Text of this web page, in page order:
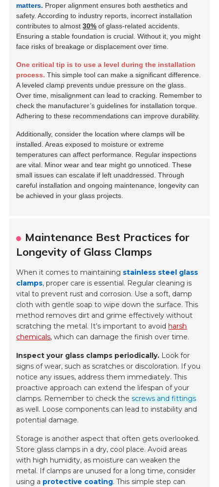
matters. Proper alignment ensures both aesthetics and
safety. According to industry reports, incorrect installation
contributes to almost30% of glass-related accidents.
Ensuring astable foundation is crucial. Without it, you might
face risks of breakage or displacement over time.
One critical tip is to use a level during the installation
process. This simple tool can make a significant difference.
A leveled clamp prevents undue pressure on the glass.
Over time, misalignment can lead to cracking. Remember to
check the manufacturer’s guidelines for installation torque.
Adhering to these recommendations can improve durability.
Additionally, consider the location where clamps will be
installed. Areas exposed to moisture or extreme
temperatures can affect performance. Regular inspections
are vital. Minor wear and tear might go unnoticed. These
small issues can escalate if left unaddressed. Through
careful installation and ongoing maintenance, longevity can
be achieved in your glass projects.
Maintenance Best Practices for
Longevity of Glass Clamps
When it comes to maintaining stainless steel glass
clamps, proper care is essential. Regular cleaning is
vital to prevent rust and corrosion. Use a soft, damp
cloth with gentle soap to wipe down the surface. This
method removes dirt and grime effectively without
scratching the metal. It’s important to avoid harsh
chemicals, which can damage the finish over time.
Inspect your glass clamps periodically. Look for
signs of wear, such as scratches or discoloration. If you
notice any issues, address them immediately. This
proactive approach can extend the lifespan of your
clamps. Remember to check thescrews and fittings
as well. Loose components can lead to instability and
potential damage.
Storage is another aspect that often gets overlooked.
Store glass clamps in a dry, cool place. Avoid areas
with high humidity, as moisture can weaken the
metal. If clamps are unused for a long time, consider
using a protective coating. This simple step can